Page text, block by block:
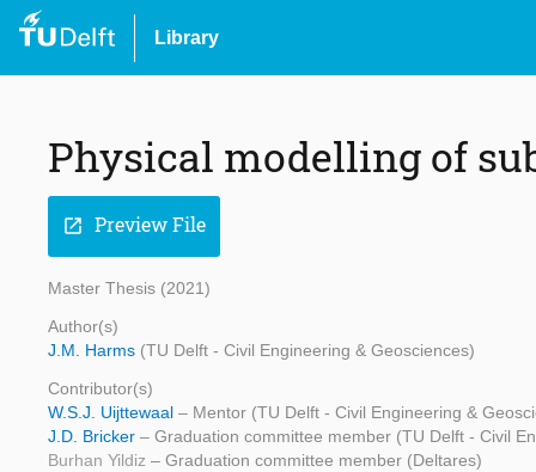
Library
Physical modelling of
open_in_new Preview File
Master Thesis (2021)
Author(s)
J.M. Harms (TU Delft - Civil Engineering & Geosciences)
Contributor(s)
W.S.J. Uijttewaal – Mentor (TU Delft - Civil Engineering &
J.D. Bricker – Graduation committee member (TU Delft - Civil
Burhan Yildiz – Graduation committee member (Deltares)